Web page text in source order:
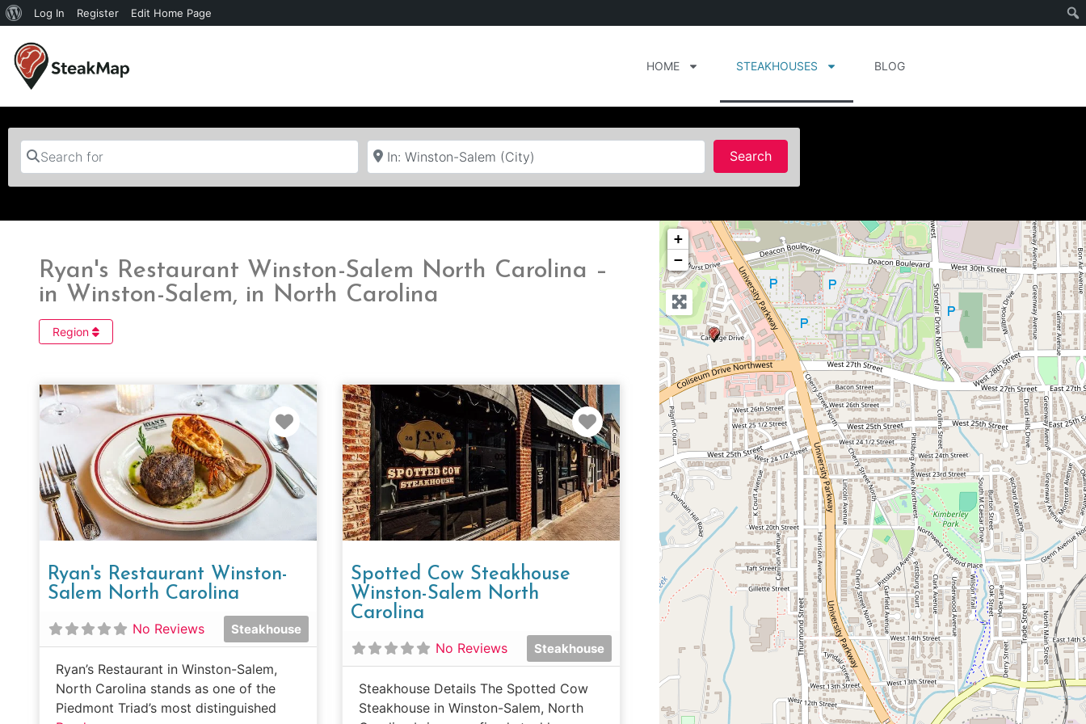
Log In Register Edit Home Page
HOME STEAKHOUSES BLOG
Search for Near
SearchSearch
Ryan's Restaurant Winston-Salem North Carolina –
in Winston-Salem, in North Carolina
Region
Favorite
Ryan's Restaurant Winston-
Salem North Carolina
No Reviews Steakhouse
Ryan’s Restaurant in Winston-Salem,
North Carolina stands as one of the
Piedmont Triad’s most distinguished
Favorite
Spotted Cow Steakhouse
Winston-Salem North
Carolina
No Reviews Steakhouse
Steakhouse Details The Spotted Cow
Steakhouse in Winston-Salem, North
+
−